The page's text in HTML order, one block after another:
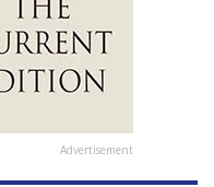
Advertisement